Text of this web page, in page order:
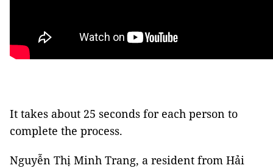
It takes about 25 seconds for each person to
complete the process.
Nguyễn Thị Minh Trang, a resident from Hải